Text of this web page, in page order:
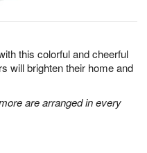
this colorful and cheerful
will brighten their home and
are arranged in every